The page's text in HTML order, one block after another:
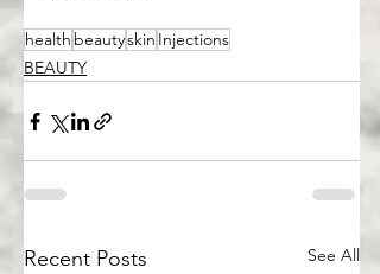
health beautyskin Injections
BEAUTY
Recent Posts See All